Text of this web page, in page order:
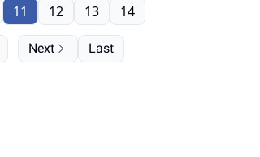
11 12 13 14
Next Last